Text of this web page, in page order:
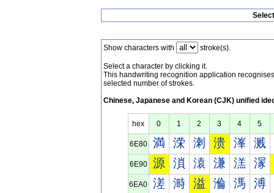
Show characters with stroke(s).
Select a character by clicking it.
This handwriting recognition application
selected number of strokes.
Chinese, Japanese and Korean (CJK) unified
hex 0 1 2 3 4 5
6E80 満 溁 溂 溃 溄 溅
6E90 源 溑 溒 溓 溔 溕
6EA0 溠 溡 溢 溣 溤 溥